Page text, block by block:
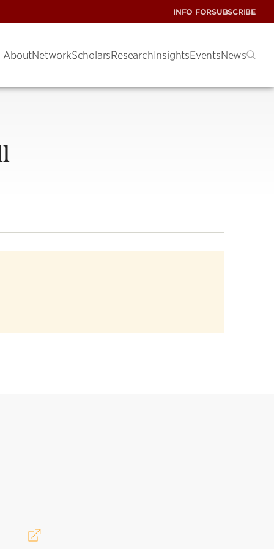
INFO FORSUBSCRIBE
AboutNetworkScholarsResearchInsightsEventsNews